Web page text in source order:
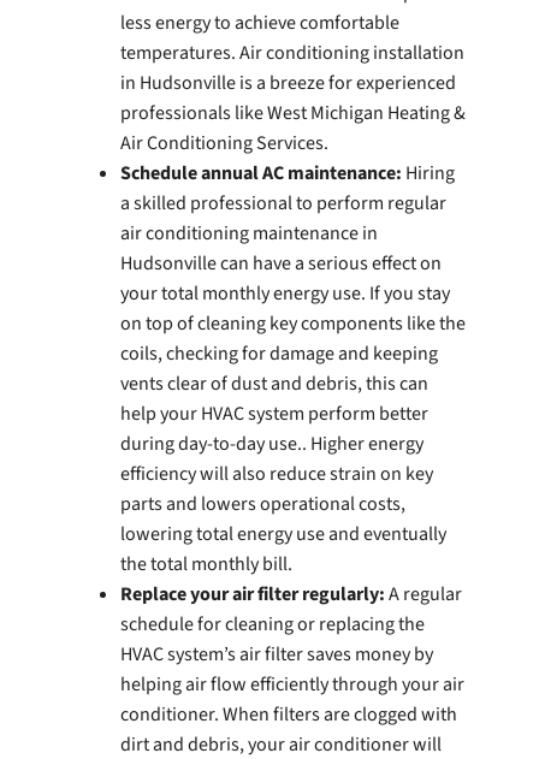
less energy to achieve comfortable
temperatures. Air conditioning installation
in Hudsonville is a breeze for experienced
professionals like West Michigan Heating &
Air Conditioning Services.
Schedule annual AC maintenance: Hiring
a skilled professional to perform regular
air conditioning maintenance in
Hudsonville can have a serious effect on
your total monthly energy use. If you stay
on top of cleaning key components like the
coils, checking for damage and keeping
vents clear of dust and debris, this can
help your HVAC system perform better
during day-to-day use.. Higher energy
efficiency will also reduce strain on key
parts and lowers operational costs,
lowering total energy use and eventually
the total monthly bill.
Replace your air filter regularly:A regular
schedule for cleaning or replacing the
HVAC system’s air filter saves money by
helping air flow efficiently through your air
conditioner. When filters are clogged with
dirt and debris, your air conditioner will